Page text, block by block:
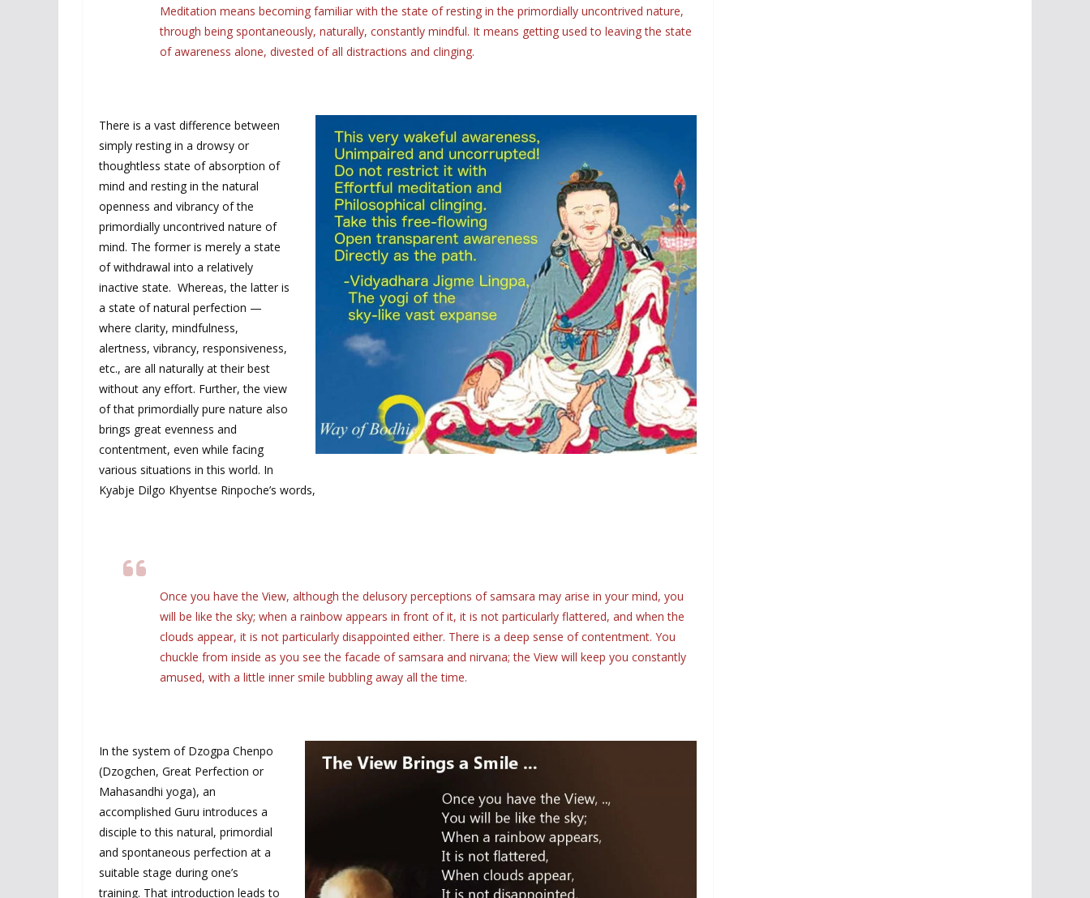
Meditation means becoming familiar with the state of resting in the primordially uncontrived nature,
through being spontaneously, naturally, constantly mindful. It means getting used to leaving the state
of awareness alone, divested of all distractions and clinging.
There is a vast difference between
simply resting in a drowsy or
thoughtless state of absorption of
mind and resting in the natural
openness and vibrancy of the
primordially uncontrived nature of
mind. The former is merely a state
of withdrawal into a relatively
inactive state. Whereas, the latter is
a state of natural perfection —
where clarity, mindfulness,
alertness, vibrancy, responsiveness,
etc., are all naturally at their best
without any effort. Further, the view
of that primordially pure nature also
brings great evenness and
contentment, even while facing
various situations in this world. In
Kyabje Dilgo Khyentse Rinpoche’s words,
Once you have the View, although the delusory perceptions of samsara may arise in your mind, you
will be like the sky; when a rainbow appears in front of it, it is not particularly flattered, and when the
clouds appear, it is not particularly disappointed either. There is a deep sense of contentment. You
chuckle from inside as you see the facade of samsara and nirvana; the View will keep you constantly
amused, with a little inner smile bubbling away all the time.
In the system of Dzogpa Chenpo
(Dzogchen, Great Perfection or
Mahasandhi yoga), an
accomplished Guru introduces a
disciple to this natural, primordial
and spontaneous perfection at a
suitable stage during one’s
training. That introduction leads to